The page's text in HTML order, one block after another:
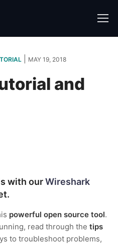
MAY 19, 2018
and
with ourWireshark
powerful open source tool.
read through the tips
to troubleshoot problems,